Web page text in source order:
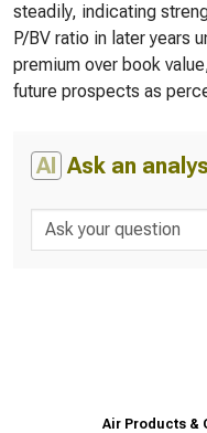
steadily, indicating
P/BV ratio in later years
premium over book
future prospects as
AI Ask an
Air Products &